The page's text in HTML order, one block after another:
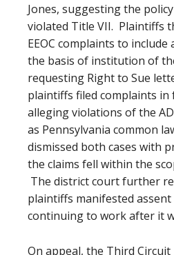
Jones, suggesting the
violated Title VII. Plaintiffs
EEOC complaints to
the basis of institution of
requesting Right to Sue
plaintiffs filed complaints in
alleging violations of the
as Pennsylvania common
dismissed both cases with
the claims fell within the
The district court further
plaintiffs manifested
continuing to work after it
On appeal, the Third Circuit